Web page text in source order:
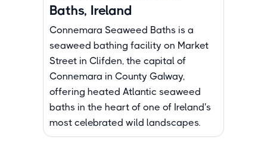
Baths, Ireland
Connemara Seaweed Baths is a
seaweed bathing facility on Market
Street in Clifden, the capital of
Connemara in County Galway,
offering heated Atlantic seaweed
baths in the heart of one of Ireland's
most celebrated wild landscapes.